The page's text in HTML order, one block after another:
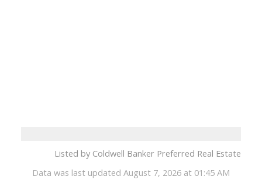
Listed by Coldwell Banker Preferred Real Estate
Data was last updated August 7, 2026 at 01:45 AM